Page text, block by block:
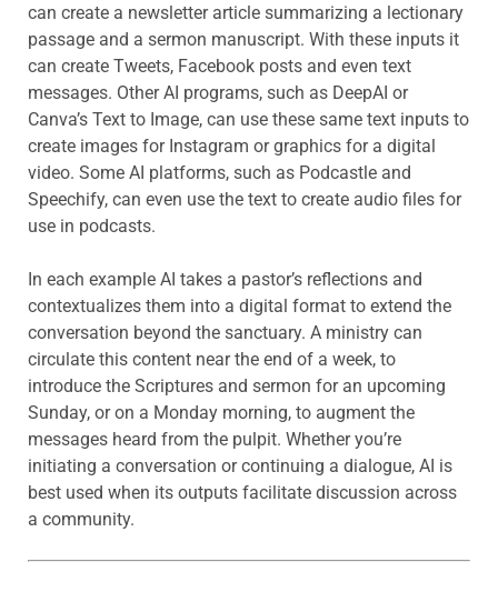
can create a newsletter article summarizing a lectionary
passage and a sermon manuscript. With these inputs it
can create Tweets, Facebook posts and even text
messages. Other AI programs, such as DeepAI or
Canva’s Text to Image, can use these same text inputs to
create images for Instagram or graphics for a digital
video. Some AI platforms, such as Podcastle and
Speechify, can even use the text to create audio files for
use in podcasts.
In each example AI takes a pastor’s reflections and
contextualizes them into a digital format to extend the
conversation beyond the sanctuary. A ministry can
circulate this content near the end of a week, to
introduce the Scriptures and sermon for an upcoming
Sunday, or on a Monday morning, to augment the
messages heard from the pulpit. Whether you’re
initiating a conversation or continuing a dialogue, AI is
best used when its outputs facilitate discussion across
a community.